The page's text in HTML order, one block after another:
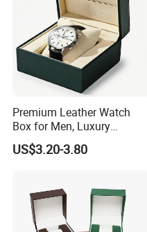
Premium Leather Watch
Box for Men, Luxury
Chronograph Watch Storage
Case with Soft Lining
US$3.20-3.80